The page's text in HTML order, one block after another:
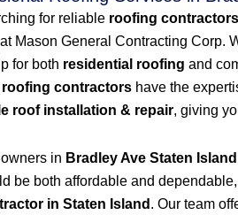
for reliable roofing
Mason General Contracting Corp.
for both residential roofing and
roofing contractors have the
roof installation & repair, giving
in Bradley Ave Staten
be both affordable and
in Staten Island . Our team